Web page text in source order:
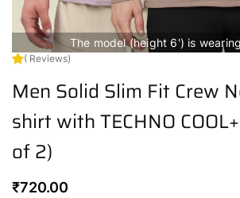
The model (height 6') is
( Reviews)
Men Solid Slim Fit Crew
shirt with TECHNO
of 2)
Regular
₹720.00